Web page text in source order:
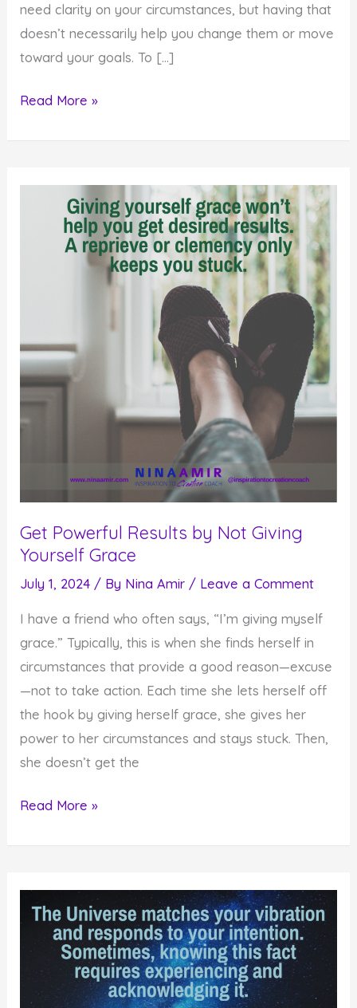
need clarity on your circumstances, but having that
doesn’t necessarily help you change them or move
toward your goals. To […]
How
Starting
Mind
Read More »
Get Powerful Results by Not Giving
Yourself Grace
July 1, 2024 / By Nina Amir / Leave a Comment
I have a friend who often says, “I’m giving myself
grace.” Typically, this is when she finds herself in
circumstances that provide a good reason—excuse
—not to take action. Each time she lets herself off
the hook by giving herself grace, she gives her
power to her circumstances and stays stuck. Then,
she doesn’t get the
Get
Giving
Yourself
Grace
Read More »